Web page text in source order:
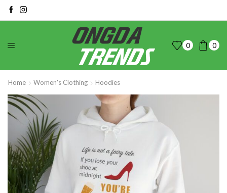
0 0
Home Women's Clothing Hoodies